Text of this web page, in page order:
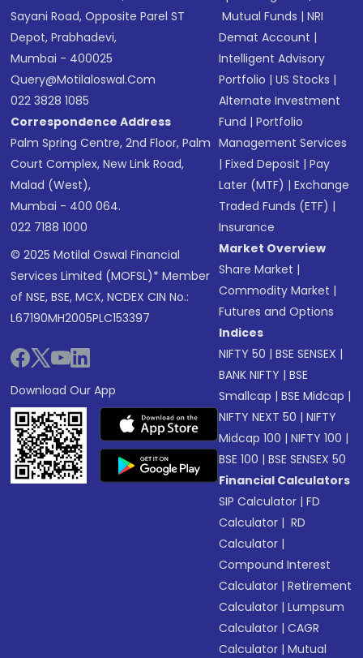
Sayani Road, Opposite Parel ST
Depot, Prabhadevi,
Mumbai - 400025
Query@motilaloswal.com
022 3828 1085
Correspondence Address
Palm Spring Centre, 2nd Floor, Palm
Court Complex, New Link Road,
Malad (West),
Mumbai - 400 064.
022 7188 1000
© 2025 Motilal Oswal Financial
Services Limited (MOFSL)* Member
of NSE, BSE, MCX, NCDEX CIN No.:
L67190MH2005PLC153397
Download Our App
Mutual Funds |NRI
Demat Account |
Intelligent Advisory
Portfolio |US Stocks |
Alternate Investment
Fund |Portfolio
Management Services
|Fixed Deposit |Pay
Later (MTF) |Exchange
Traded Funds (ETF) |
Insurance
Market Overview
Share Market |
Commodity Market |
Futures and Options
Indices
NIFTY 50 |BSE SENSEX |
BANK NIFTY |BSE
Smallcap |BSE Midcap |
NIFTY NEXT 50 |NIFTY
Midcap 100 |NIFTY 100 |
BSE 100 |BSE SENSEX 50
Financial Calculators
SIP Calculator |FD
Calculator | RD
Calculator |
Compound Interest
Calculator |Retirement
Calculator |Lumpsum
Calculator |CAGR
Calculator |Mutual